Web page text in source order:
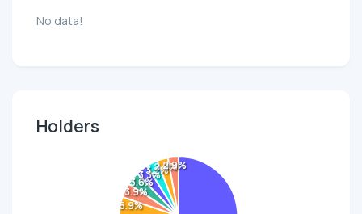
No data!
Holders
5.9%
3.9%
3.6%
3.3%
3.2%
2.9%
2.9%